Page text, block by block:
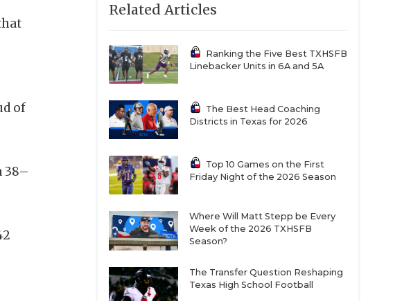
of
38–
Related Articles
Ranking the Five Best TXHSFB
Linebacker Units in 6A and 5A
The Best Head Coaching
Districts in Texas for 2026
Top 10 Games on the First
Friday Night of the 2026 Season
Where Will Matt Stepp be Every
Week of the 2026 TXHSFB
Season?
The Transfer Question Reshaping
Texas High School Football